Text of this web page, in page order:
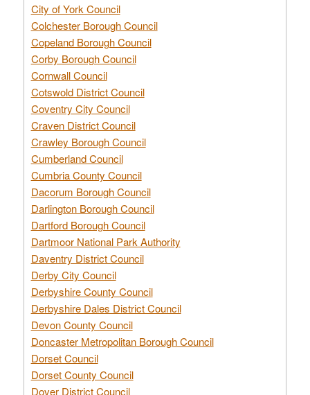
City of York Council
Colchester Borough Council
Copeland Borough Council
Corby Borough Council
Cornwall Council
Cotswold District Council
Coventry City Council
Craven District Council
Crawley Borough Council
Cumberland Council
Cumbria County Council
Dacorum Borough Council
Darlington Borough Council
Dartford Borough Council
Dartmoor National Park Authority
Daventry District Council
Derby City Council
Derbyshire County Council
Derbyshire Dales District Council
Devon County Council
Doncaster Metropolitan Borough Council
Dorset Council
Dorset County Council
Dover District Council